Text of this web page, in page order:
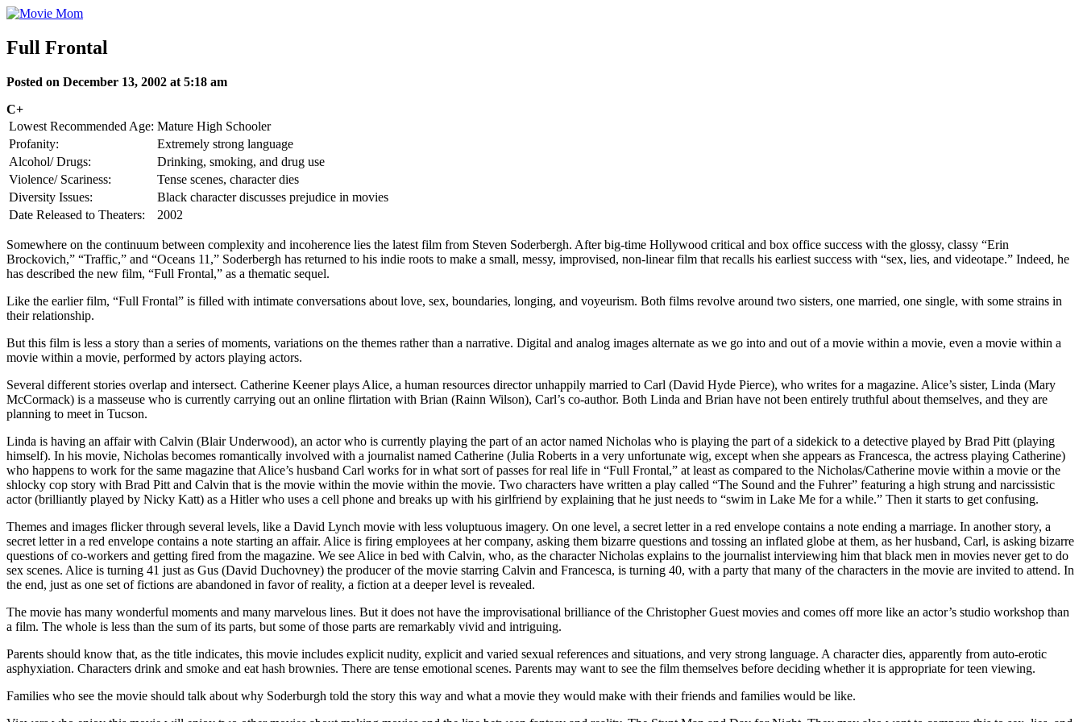
Skip
content
Full Frontal
Posted on December 13, 2002 at 5:18 am
C+
Lowest Recommended Age: Mature High Schooler
Profanity:
Extremely strong language
Alcohol/ Drugs:
Drinking, smoking, and drug use
Violence/ Scariness:
Tense scenes, character dies
Diversity Issues:
Black character discusses prejudice in movies
Date Released to Theaters:
2002
Somewhere on the continuum between complexity and incoherence lies the latest film from Steven Soderbergh. After big-time Hollywood critical and box office success with the glossy, classy “Erin
Brockovich,” “Traffic,” and “Oceans 11,” Soderbergh has returned to his indie roots to make a small, messy, improvised, non-linear film that recalls his earliest success with “sex, lies, and videotape.” Indeed, he
has described the new film, “Full Frontal,” as a thematic sequel.
Like the earlier film, “Full Frontal” is filled with intimate conversations about love, sex, boundaries, longing, and voyeurism. Both films revolve around two sisters, one married, one single, with some strains in
their relationship.
But this film is less a story than a series of moments, variations on the themes rather than a narrative. Digital and analog images alternate as we go into and out of a movie within a movie, even a movie within a
movie within a movie, performed by actors playing actors.
Several different stories overlap and intersect. Catherine Keener plays Alice, a human resources director unhappily married to Carl (David Hyde Pierce), who writes for a magazine. Alice’s sister, Linda (Mary
McCormack) is a masseuse who is currently carrying out an online flirtation with Brian (Rainn Wilson), Carl’s co-author. Both Linda and Brian have not been entirely truthful about themselves, and they are
planning to meet in Tucson.
Linda is having an affair with Calvin (Blair Underwood), an actor who is currently playing the part of an actor named Nicholas who is playing the part of a sidekick to a detective played by Brad Pitt (playing
himself). In his movie, Nicholas becomes romantically involved with a journalist named Catherine (Julia Roberts in a very unfortunate wig, except when she appears as Francesca, the actress playing Catherine)
who happens to work for the same magazine that Alice’s husband Carl works for in what sort of passes for real life in “Full Frontal,” at least as compared to the Nicholas/Catherine movie within a movie or the
shlocky cop story with Brad Pitt and Calvin that is the movie within the movie within the movie. Two characters have written a play called “The Sound and the Fuhrer” featuring a high strung and narcissistic
actor (brilliantly played by Nicky Katt) as a Hitler who uses a cell phone and breaks up with his girlfriend by explaining that he just needs to “swim in Lake Me for a while.” Then it starts to get confusing.
Themes and images flicker through several levels, like a David Lynch movie with less voluptuous imagery. On one level, a secret letter in a red envelope contains a note ending a marriage. In another story, a
secret letter in a red envelope contains a note starting an affair. Alice is firing employees at her company, asking them bizarre questions and tossing an inflated globe at them, as her husband, Carl, is asking bizarre
questions of co-workers and getting fired from the magazine. We see Alice in bed with Calvin, who, as the character Nicholas explains to the journalist interviewing him that black men in movies never get to do
sex scenes. Alice is turning 41 just as Gus (David Duchovney) the producer of the movie starring Calvin and Francesca, is turning 40, with a party that many of the characters in the movie are invited to attend. In
the end, just as one set of fictions are abandoned in favor of reality, a fiction at a deeper level is revealed.
The movie has many wonderful moments and many marvelous lines. But it does not have the improvisational brilliance of the Christopher Guest movies and comes off more like an actor’s studio workshop than
a film. The whole is less than the sum of its parts, but some of those parts are remarkably vivid and intriguing.
Parents should know that, as the title indicates, this movie includes explicit nudity, explicit and varied sexual references and situations, and very strong language. A character dies, apparently from auto-erotic
asphyxiation. Characters drink and smoke and eat hash brownies. There are tense emotional scenes. Parents may want to see the film themselves before deciding whether it is appropriate for teen viewing.
Families who see the movie should talk about why Soderburgh told the story this way and what a movie they would make with their friends and families would be like.